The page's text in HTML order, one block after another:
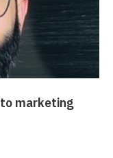
marketing